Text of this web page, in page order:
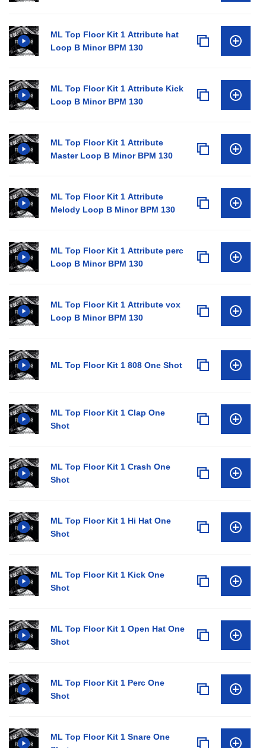
ML Top Floor Kit 1 Attribute hat
Loop B Minor BPM 130
ML Top Floor Kit 1 Attribute Kick
Loop B Minor BPM 130
ML Top Floor Kit 1 Attribute
Master Loop B Minor BPM 130
ML Top Floor Kit 1 Attribute
Melody Loop B Minor BPM 130
ML Top Floor Kit 1 Attribute perc
Loop B Minor BPM 130
ML Top Floor Kit 1 Attribute vox
Loop B Minor BPM 130
ML Top Floor Kit 1 808 One Shot
ML Top Floor Kit 1 Clap One
Shot
ML Top Floor Kit 1 Crash One
Shot
ML Top Floor Kit 1 Hi Hat One
Shot
ML Top Floor Kit 1 Kick One
Shot
ML Top Floor Kit 1 Open Hat One
Shot
ML Top Floor Kit 1 Perc One
Shot
ML Top Floor Kit 1 Snare One